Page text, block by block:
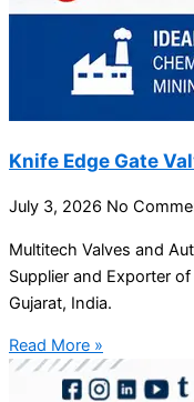
Knife Edge Gate
July 3, 2026 No
Multitech Valves and
Supplier and Exporter
Gujarat, India.
Read More »